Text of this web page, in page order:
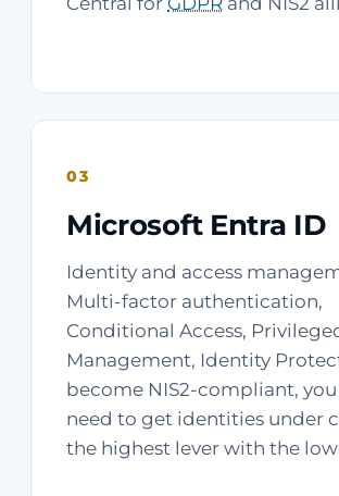
03
Microsoft Entra ID
Identity and access
Multi-factor authentication,
Conditional Access,
Management, Identity
become NIS2-compliant,
need to get identities under
the highest lever with the